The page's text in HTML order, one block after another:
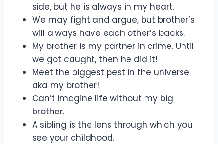
side, but he is always in my heart.
We may fight and argue, but brother’s
will always have each other’s backs.
My brother is my partner in crime. Until
we got caught, then he did it!
Meet the biggest pest in the universe
aka my brother!
Can’t imagine life without my big
brother.
A sibling is the lens through which you
see your childhood.